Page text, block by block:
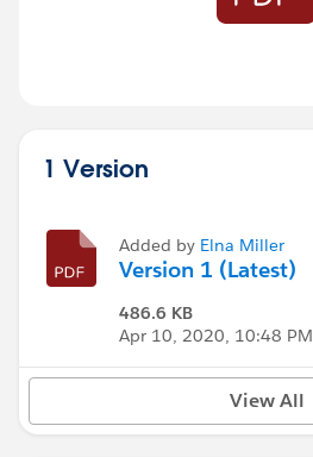
1 Version
Added by Elna Miller
Version 1 (Latest)
486.6 KB
Apr 10, 2020, 10:48 PM
View All